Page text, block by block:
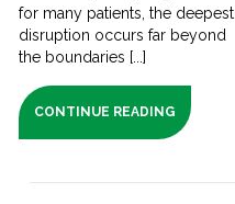
for many patients, the deepest
disruption occurs far beyond
the boundaries [...]
CONTINUE READING